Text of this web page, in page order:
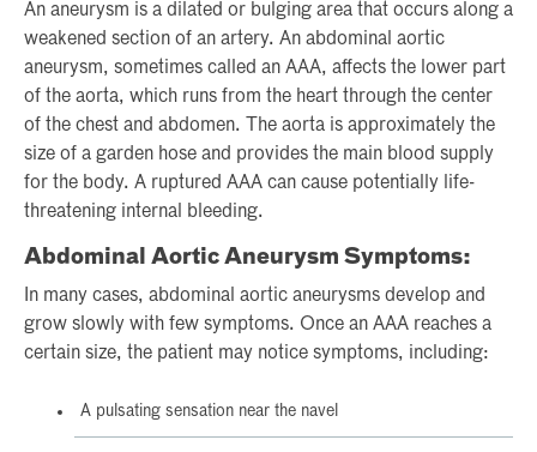
An aneurysm is a dilated or bulging area that occurs along a
weakened section of an artery. An abdominal aortic
aneurysm, sometimes called an AAA, affects the lower part
of the aorta, which runs from the heart through the center
of the chest and abdomen. The aorta is approximately the
size of a garden hose and provides the main blood supply
for the body. A ruptured AAA can cause potentially life-
threatening internal bleeding.
Abdominal Aortic Aneurysm Symptoms:
In many cases, abdominal aortic aneurysms develop and
grow slowly with few symptoms. Once an AAA reaches a
certain size, the patient may notice symptoms, including:
A pulsating sensation near the navel